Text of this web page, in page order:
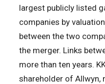
largest publicly listed
companies by
between the two
the merger. Links
more than ten years.
shareholder of